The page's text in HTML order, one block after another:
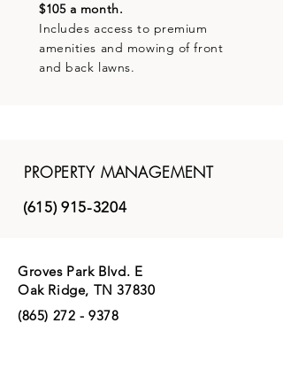
$105 a month.
Includes access to premium
amenities and mowing of front
and back lawns.
PROPERTY MANAGEMENT
(615) 915-3204
Groves Park Blvd. E
Oak Ridge, TN 37830
(865) 272 - 9378